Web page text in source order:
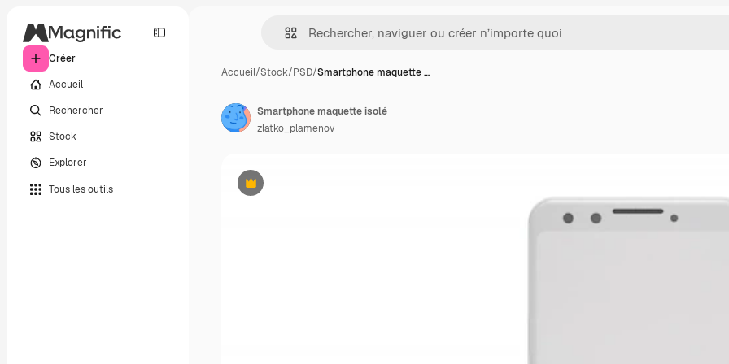
Créer
Accueil
Rechercher
Stock
Explorer
Tous les outils
Accueil/Stock/PSD/Smartphone maquette …
Premium
Smartphone maquette isolé
zlatko_plamenov